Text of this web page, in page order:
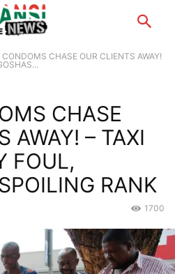
CONDOMS CHASE OUR CLIENTS AWAY!
CHASE
AWAY! – TAXI
FOUL,
RANK
1700